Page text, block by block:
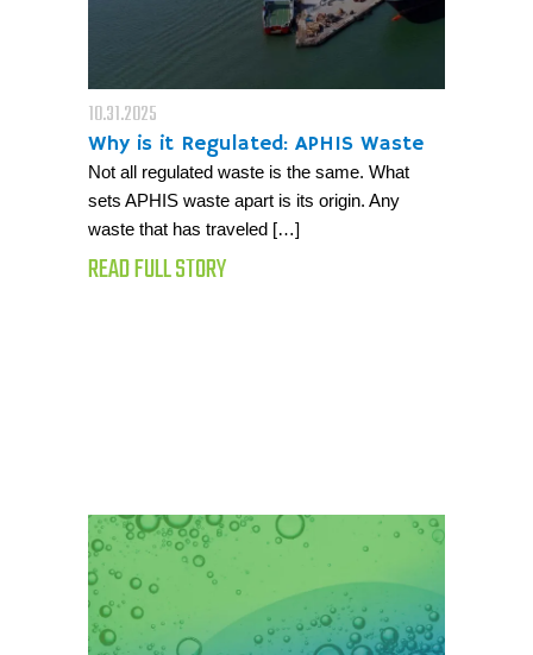
10.31.2025
Why is it Regulated: APHIS Waste
Not all regulated waste is the same. What
sets APHIS waste apart is its origin. Any
waste that has traveled […]
READ FULL STORY